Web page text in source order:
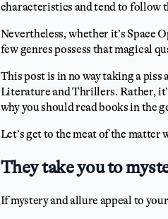
characteristics and tend to follow
Nevertheless, whether it’s Space
few genres possess that magical
This post is in no way taking a
Literature and Thrillers. Rather,
why you should read books in the
Let’s get to the meat of the
They take you to
If mystery and allure appeal to